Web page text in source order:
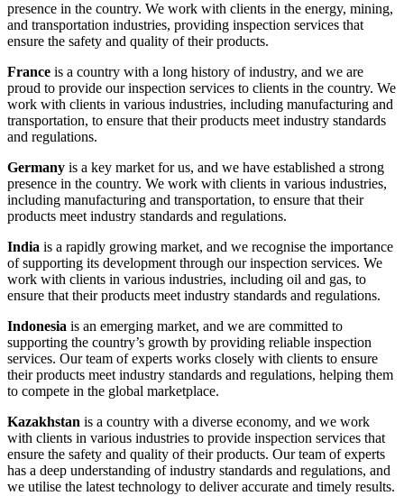
presence in the country. We work with clients in the energy, mining,
and transportation industries, providing inspection services that
ensure the safety and quality of their products.
France is a country with a long history of industry, and we are
proud to provide our inspection services to clients in the country. We
work with clients in various industries, including manufacturing and
transportation, to ensure that their products meet industry standards
and regulations.
Germany is a key market for us, and we have established a strong
presence in the country. We work with clients in various industries,
including manufacturing and transportation, to ensure that their
products meet industry standards and regulations.
India is a rapidly growing market, and we recognise the importance
of supporting its development through our inspection services. We
work with clients in various industries, including oil and gas, to
ensure that their products meet industry standards and regulations.
Indonesia is an emerging market, and we are committed to
supporting the country’s growth by providing reliable inspection
services. Our team of experts works closely with clients to ensure
their products meet industry standards and regulations, helping them
to compete in the global marketplace.
Kazakhstan is a country with a diverse economy, and we work
with clients in various industries to provide inspection services that
ensure the safety and quality of their products. Our team of experts
has a deep understanding of industry standards and regulations, and
we utilise the latest technology to deliver accurate and timely results.